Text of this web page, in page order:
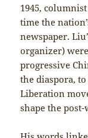
1945,
time the
newspaper.
organizer)
progressive
the diaspora,
Liberation
shape the